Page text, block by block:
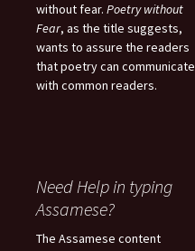
without fear. Poetry without
Fear, as the title suggests,
wants to assure the readers
that poetry can communicate
with common readers.
Need Help in typing
Assamese?
The Assamese content